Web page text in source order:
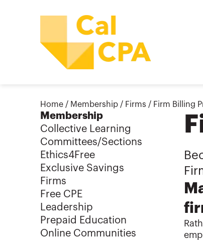
Home / Membership / Firms / Firm Billing
Membership
Collective Learning
Committees/Sections
Ethics4Free
Exclusive Savings
Firms
Free CPE
Leadership
Prepaid Education
Online Communities